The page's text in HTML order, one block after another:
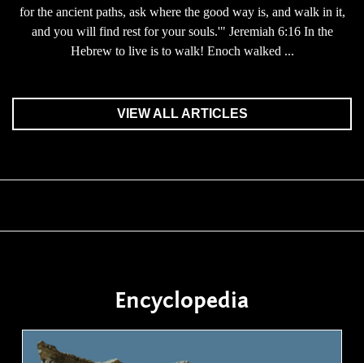
for the ancient paths, ask where the good way is, and walk in it,
and you will find rest for your souls.'" Jeremiah 6:16 In the
Hebrew to live is to walk! Enoch walked ...
VIEW ALL ARTICLES
Encyclopedia